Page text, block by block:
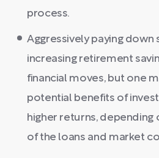
process.
Aggressively paying down
increasing retirement
financial moves, but one
potential benefits of
higher returns, depending
of the loans and market